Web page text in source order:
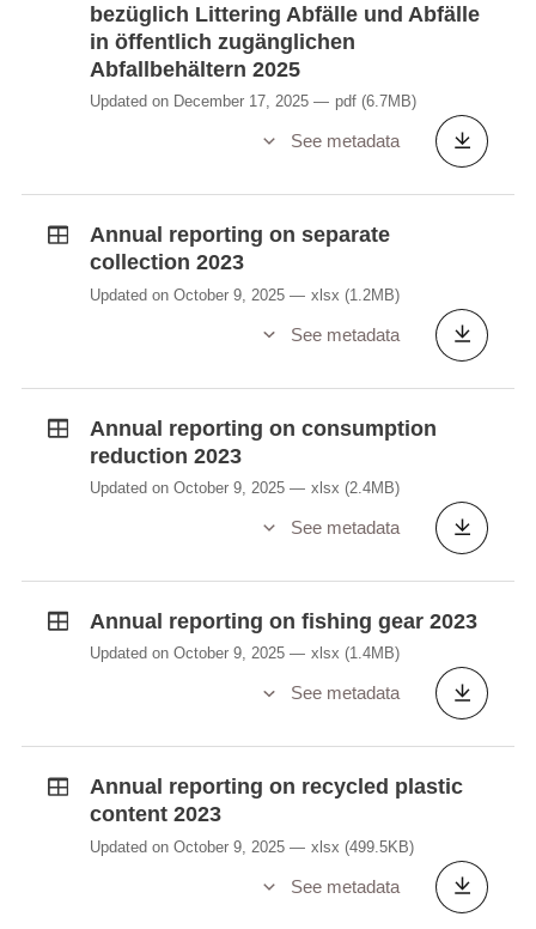
bezüglich Littering Abfälle und Abfälle
in öffentlich zugänglichen
Abfallbehältern 2025
Updated on December 17, 2025 pdf (6.7MB)
See metadata
Annual reporting on separate
collection 2023
Updated on October 9, 2025 xlsx (1.2MB)
See metadata
Annual reporting on consumption
reduction 2023
Updated on October 9, 2025 xlsx (2.4MB)
See metadata
Annual reporting on fishing gear 2023
Updated on October 9, 2025 xlsx (1.4MB)
See metadata
Annual reporting on recycled plastic
content 2023
Updated on October 9, 2025 xlsx (499.5KB)
See metadata